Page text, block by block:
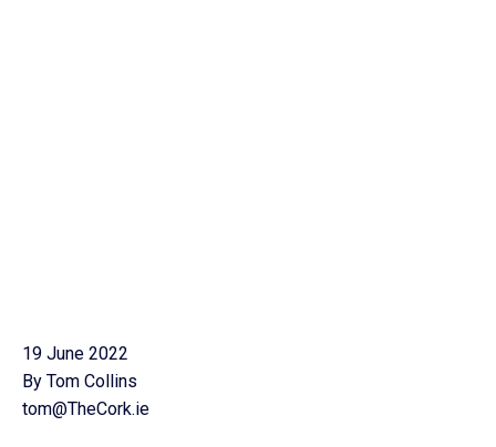
19 June 2022
By Tom Collins
tom@TheCork.ie